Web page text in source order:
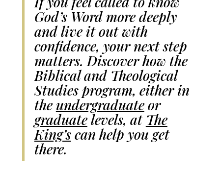
God’s Word more deeply
and live it out with
confidence, your next step
matters. Discover how the
Biblical and Theological
Studies program, either in
the undergraduateor
graduatelevels, at The
King’scan help you get
there.